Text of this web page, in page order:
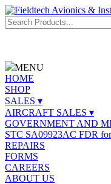
MENU
HOME
SHOP
SALES ▾
AIRCRAFT SALES ▾
GOVERNMENT AND
STC SA09923AC FDR
REPAIRS
FORMS
CAREERS
ABOUT US